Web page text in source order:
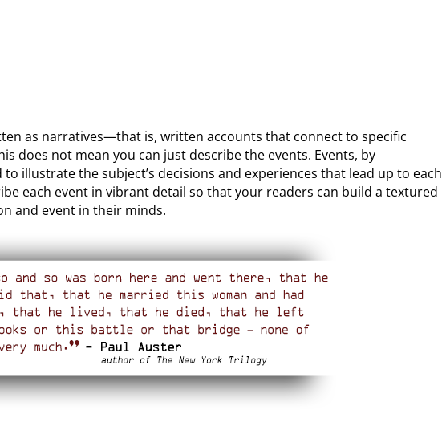
as narratives—that is, written accounts that connect to specific
does not mean you can just describe the events. Events, by
illustrate the subject’s decisions and experiences that lead up to each
each event in vibrant detail so that your readers can build a textured
and event in their minds.